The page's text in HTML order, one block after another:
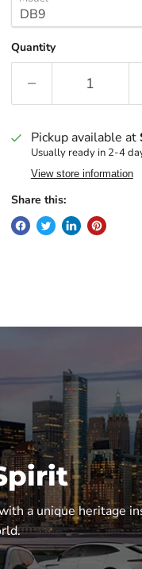
Quantity
Pickup available at
Usually ready in 2-4
View store information
Share this:
a unique heritage